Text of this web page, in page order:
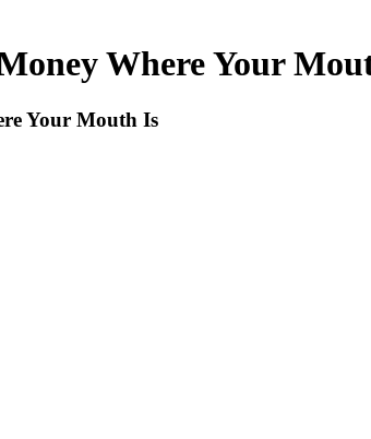
Where Your
Your Mouth Is